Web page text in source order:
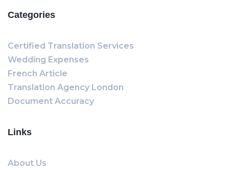
Categories
Certified Translation Services
Wedding Expenses
French Article
Translation Agency London
Document Accuracy
Links
About Us